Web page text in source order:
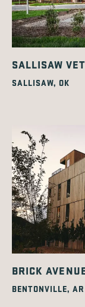
SALLISAW
SALLISAW, OK
BRICK
BENTONVILLE, AR